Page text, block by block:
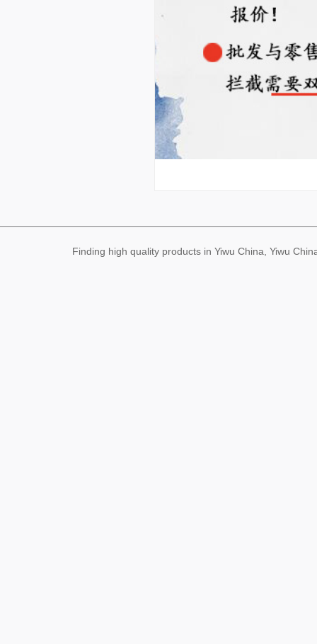
Finding high quality products in Yiwu China, Yiwu